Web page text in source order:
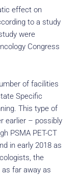
effect on
to a study
were
Congress
of facilities
Specific
This type of
earlier – possibly
PSMA PET-CT
in early 2018 as
the
far away as